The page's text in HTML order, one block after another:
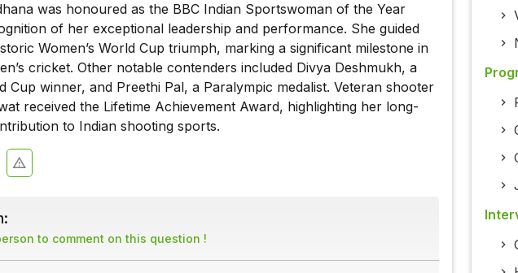
was honoured as the BBC Indian Sportswoman of the Year
of her exceptional leadership and performance. She guided
Women’s World Cup triumph, marking a significant milestone in
cricket. Other notable contenders included Divya Deshmukh, a
Cup winner, and Preethi Pal, a Paralympic medalist. Veteran shooter
received the Lifetime Achievement Award, highlighting her long-
to Indian shooting sports.
to comment on this question !